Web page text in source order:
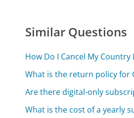
Similar Questions
How Do I Cancel My
What is the return policy for
Are there digital-only
What is the cost of a yearly